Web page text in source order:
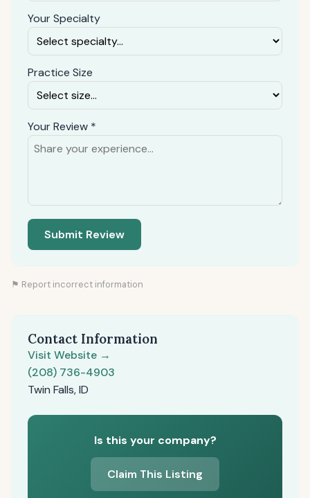
Your Specialty
Practice Size
Your Review *
Submit Review
⚑ Report incorrect information
Contact Information
Visit Website →
(208) 736-4903
Twin Falls, ID
Is this your company?
Claim This Listing